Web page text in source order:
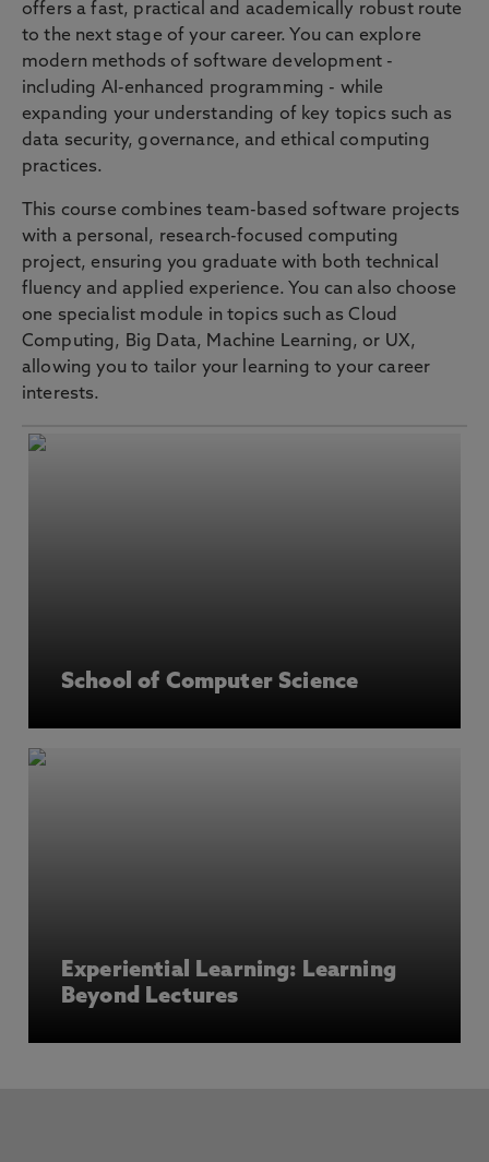
offers a fast, practical and academically robust route
to the next stage of your career. You can explore
modern methods of software development -
including AI-enhanced programming - while
expanding your understanding of key topics such as
data security, governance, and ethical computing
practices.
This course combines team-based software projects
with a personal, research-focused computing
project, ensuring you graduate with both technical
fluency and applied experience. You can also choose
one specialist module in topics such as Cloud
Computing, Big Data, Machine Learning, or UX,
allowing you to tailor your learning to your career
interests.
School of Computer Science
Experiential Learning: Learning
Beyond Lectures